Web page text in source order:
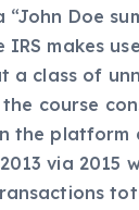
Doe
IRS makes
a class of
course
the platform
via 2015